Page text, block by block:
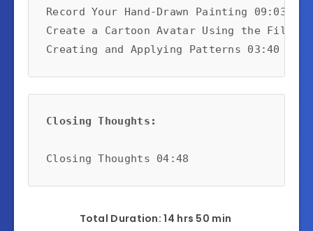
Record Your Hand-Drawn Painting 09:03
Create a Cartoon Avatar Using the Filter
Creating and Applying Patterns 03:40
Closing Thoughts:
Closing Thoughts 04:48
Total Duration: 14 hrs 50 min